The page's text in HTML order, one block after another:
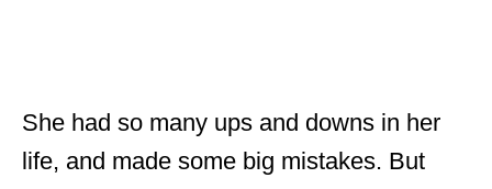
She had so many ups and downs in her
life, and made some big mistakes. But